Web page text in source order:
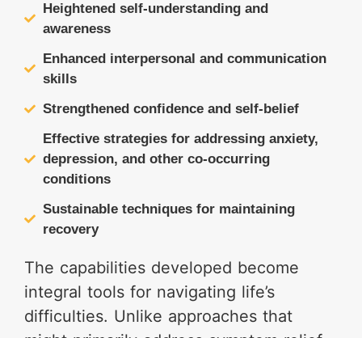
Heightened self-understanding and
awareness
Enhanced interpersonal and communication
skills
Strengthened confidence and self-belief
Effective strategies for addressing anxiety,
depression, and other co-occurring
conditions
Sustainable techniques for maintaining
recovery
The capabilities developed become
integral tools for navigating life’s
difficulties. Unlike approaches that